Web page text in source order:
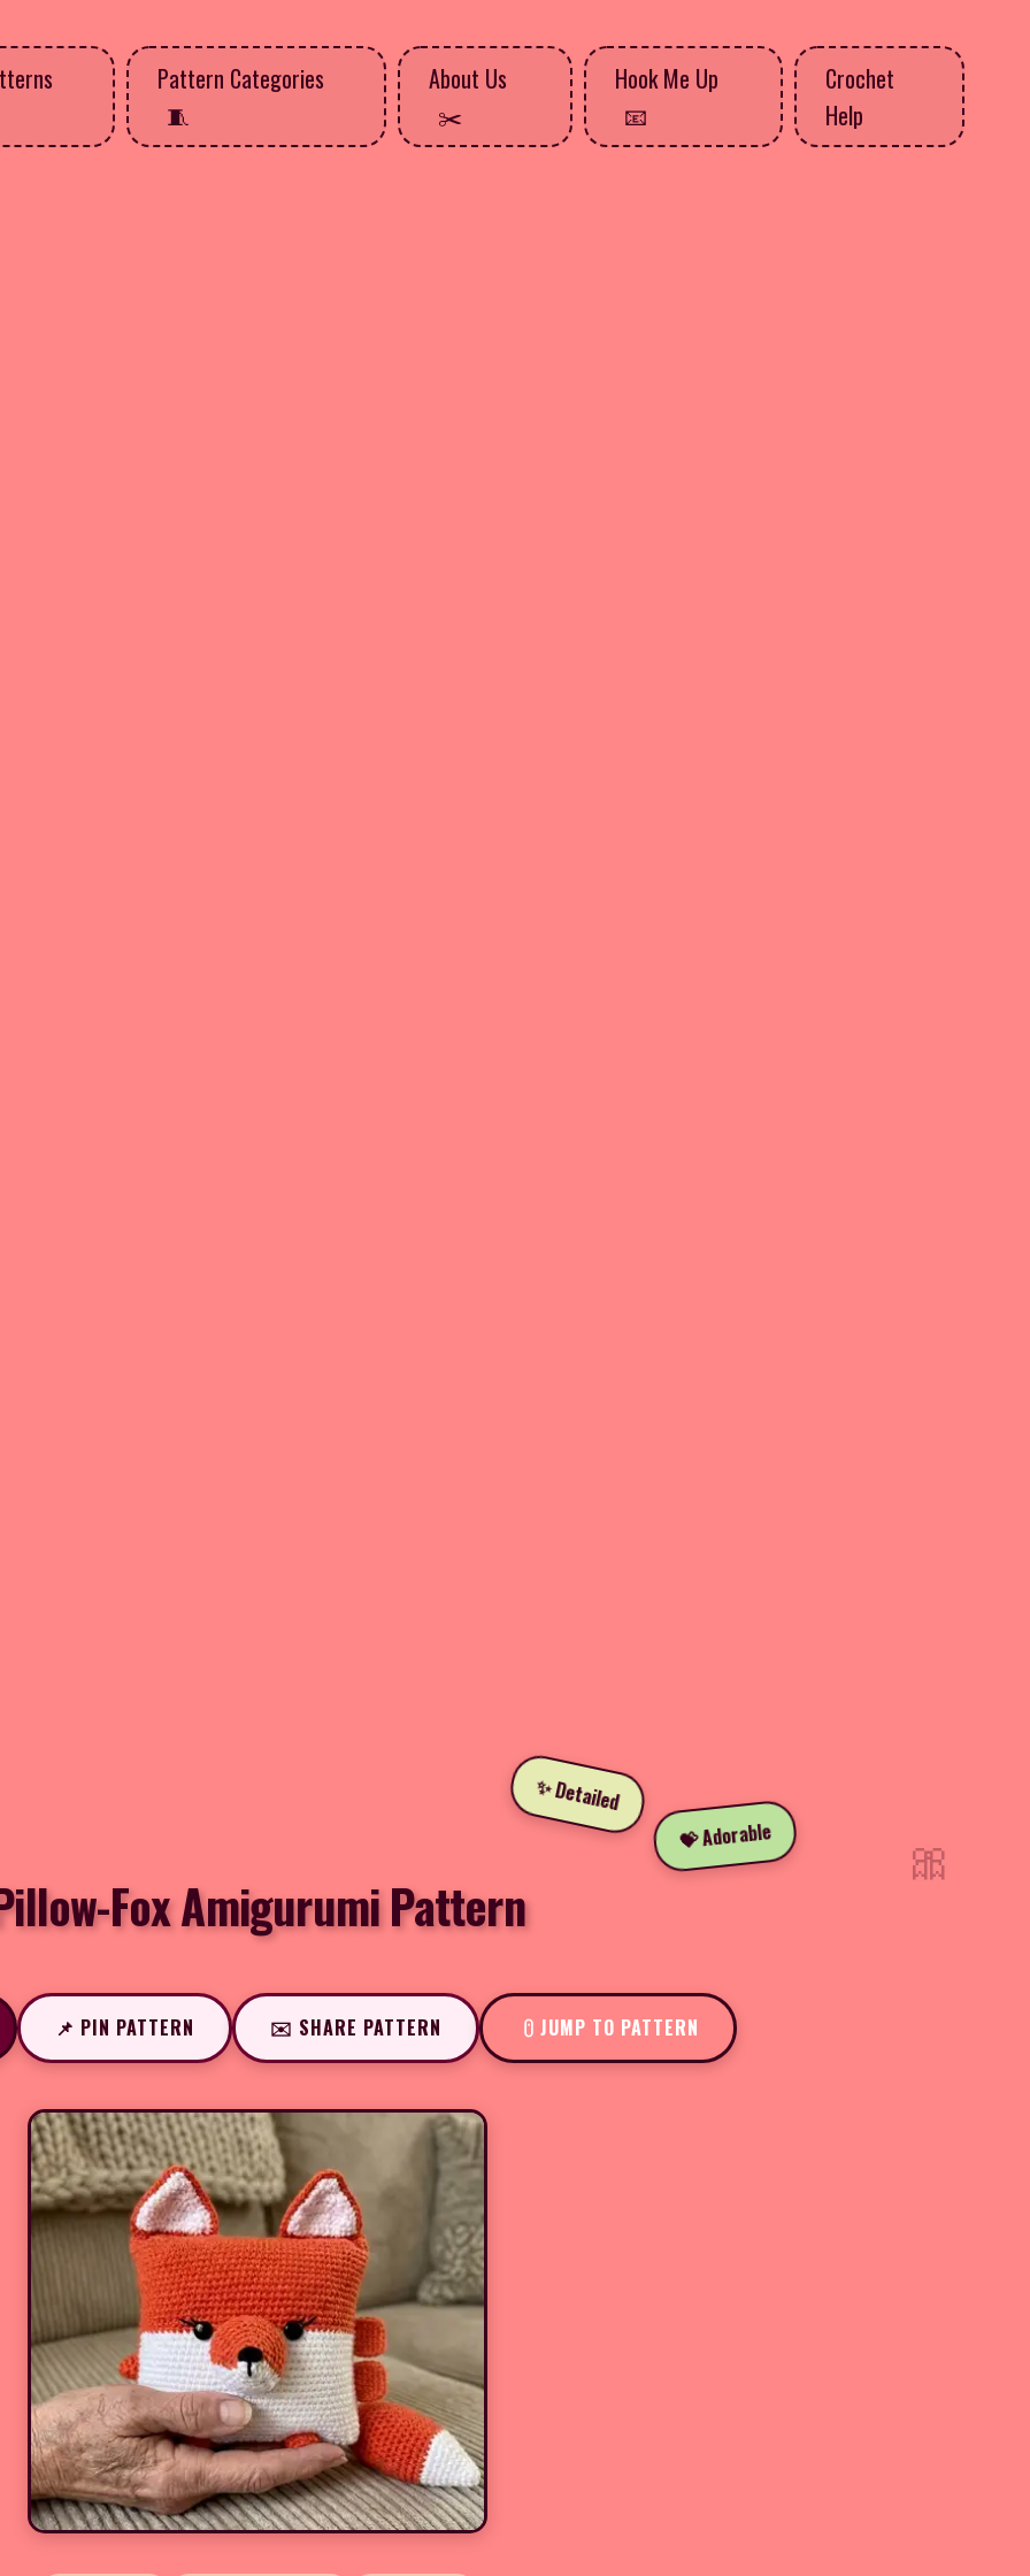
Pattern Categories About Us Hook Me Up
Crochet
Help
✨ Detailed
💝 Adorable
Fox Amigurumi Pattern
📌 PIN PATTERN ✉️ SHARE PATTERN JUMP TO PATTERN
🎀